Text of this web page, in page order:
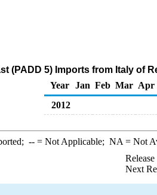
(PADD 5) Imports from Italy of
Year
Jan Feb Mar Apr
2012
--= Not Applicable; NA = Not
Next